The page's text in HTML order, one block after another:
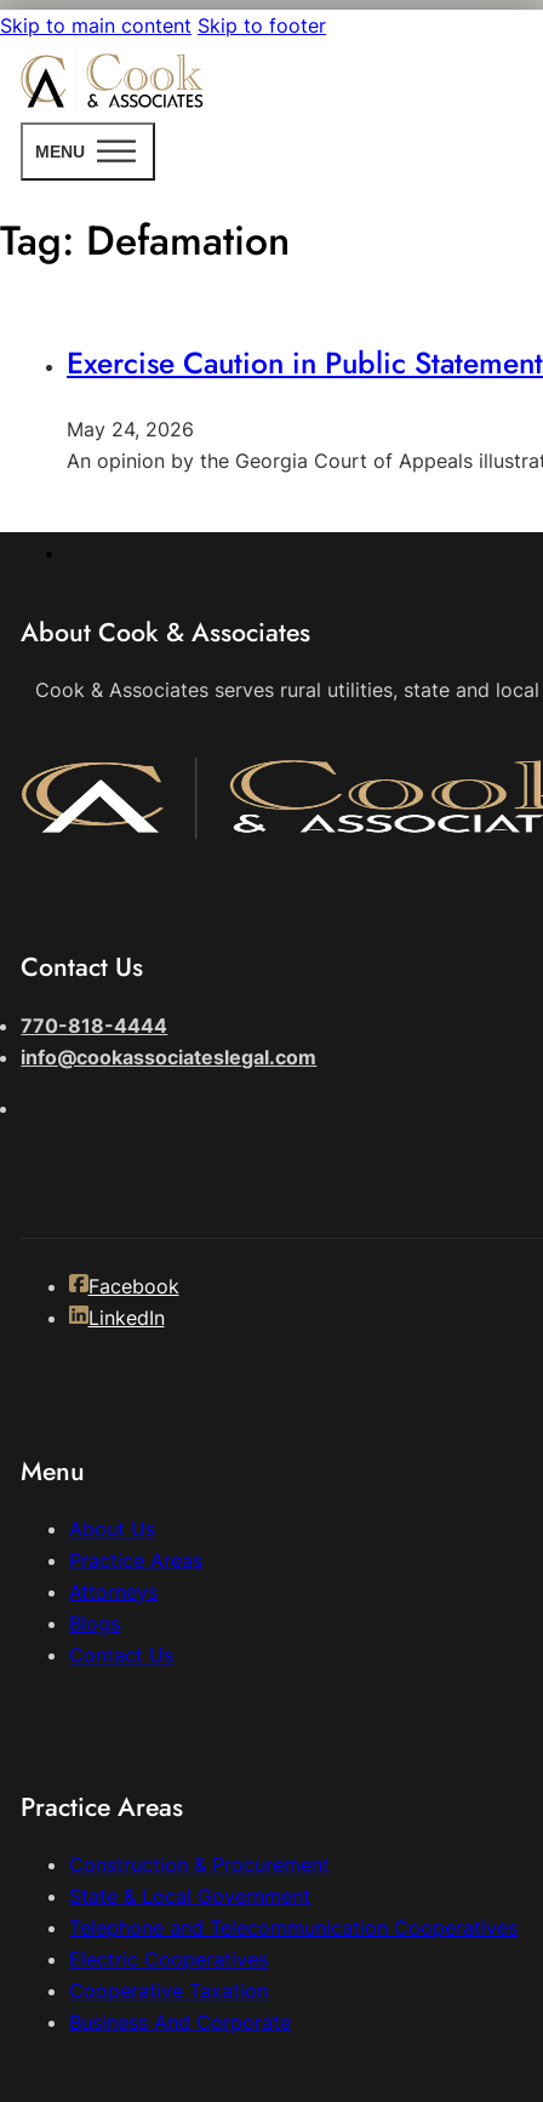
Skip to main content Skip to footer
MENU
Tag: Defamation
Exercise Caution in Public
May 24, 2026
An opinion by the Georgia Court of Appeals
About Cook & Associates
Cook & Associates serves rural utilities, state and
Menu
About Us
Practice Areas
Attorneys
Blogs
Contact Us
Practice Areas
Construction & Procurement
State & Local Government
Telephone and Telecommunication Cooperatives
Electric Cooperatives
Cooperative Taxation
Business And Corporate
Contact Us
770-818-4444
info@cookassociateslegal.com
Facebook
LinkedIn